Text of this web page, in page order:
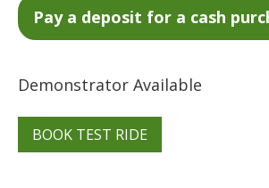
Demonstrator Available
BOOK TEST RIDE